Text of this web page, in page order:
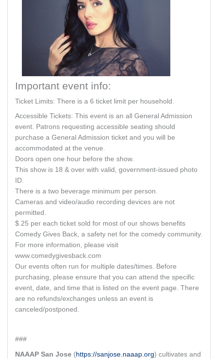
Important event info:
Ticket Limits: There is a 6 ticket limit per household.
Accessible Tickets: This event is an all General Admission
event. Patrons requesting accessible seating should
purchase a General Admission ticket and you will be
accommodated at the venue.
Doors open one hour before the show.
This show is 18 & over with valid, government-issued photo
ID.
There is a two beverage minimum per person.
Cameras and video/audio recording devices are not
permitted.
$.25 per each ticket sold for most of our shows benefits
Comedy Gives Back, a safety net for the comedy community.
For more information, please visit
www.comedygivesback.com
Our events often run for multiple dates/times. Before
purchasing, please ensure that you can attend the specific
event, date, and time that is listed on the event page. There
are no refunds/exchanges unless an event is
canceled/postponed.
###
NAAAP San Jose (https://sanjose.naaap.org) cultivates and